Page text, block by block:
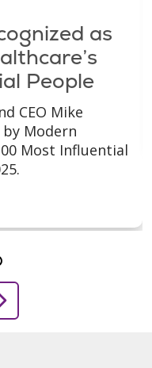
as
People
CEO Mike
Modern
Most Influential
3
Slide
Slide